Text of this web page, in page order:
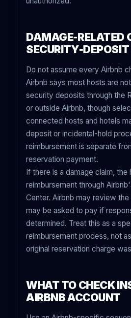
DAMAGE-RELATED
SECURITY-
Do not assume every Airbnb
Airbnb says most hosts are
security deposits through the
or outside Airbnb, though
connected hosts and hotels
deposit or incidental-hold
reimbursement is separate
reservation payment.
If there is a damage claim,
reimbursement through
Center. Airbnb may review
may be asked to pay if
determined. Treat this as a
reimbursement process, not
original reservation charge
WHAT TO CHECK
AIRBNB ACCOUNT